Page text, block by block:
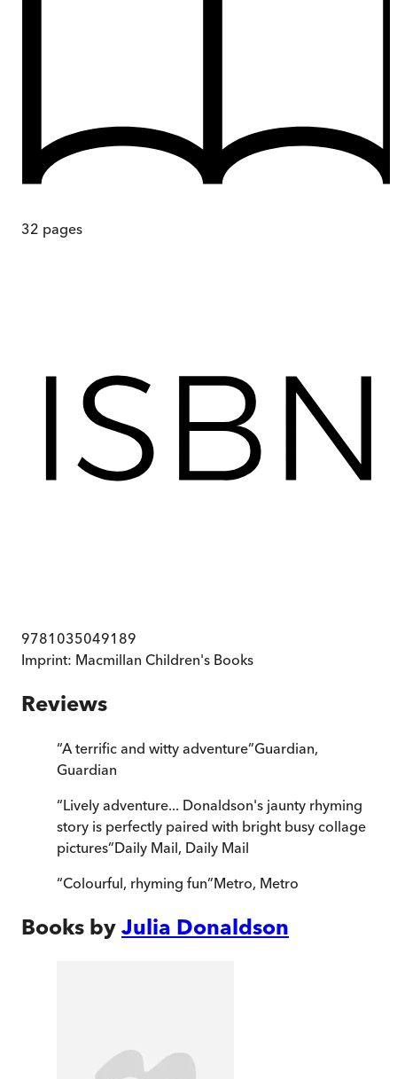
32 pages
9781035049189
Imprint: Macmillan Children's Books
Reviews
“A terrific and witty adventure”Guardian,
Guardian
“Lively adventure... Donaldson's jaunty rhyming
story is perfectly paired with bright busy collage
pictures”Daily Mail, Daily Mail
“Colourful, rhyming fun”Metro, Metro
Books by Julia Donaldson